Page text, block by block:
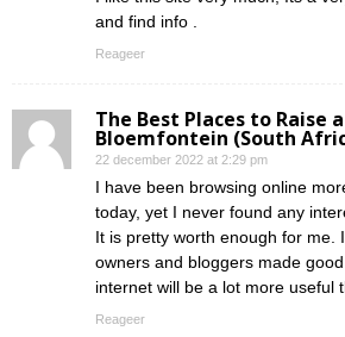
and find info .
Reageer
The Best Places to Raise
Bloemfontein (South
22 december 2022 at 2:29 pm
I have been browsing online
today, yet I never found any
It is pretty worth enough for me.
owners and bloggers made
internet will be a lot more useful
Reageer